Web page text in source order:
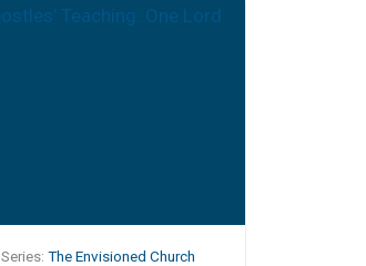
Series:The Envisioned Church